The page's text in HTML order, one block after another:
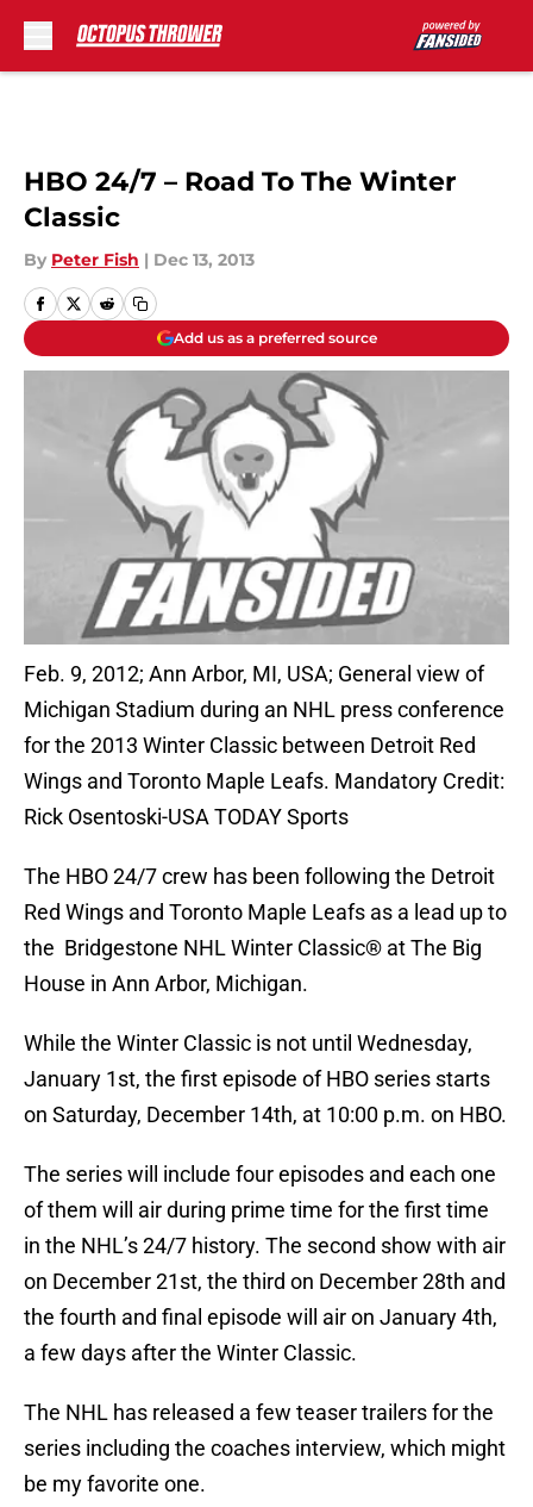
HBO 24/7 – Road To The Winter
Classic
By Peter Fish | Dec 13, 2013
Add us as a preferred source
Feb. 9, 2012; Ann Arbor, MI, USA; General view of
Michigan Stadium during an NHL press conference
for the 2013 Winter Classic between Detroit Red
Wings and Toronto Maple Leafs. Mandatory Credit:
Rick Osentoski-USA TODAY Sports
The HBO 24/7 crew has been following the Detroit
Red Wings and Toronto Maple Leafs as a lead up to
the Bridgestone NHL Winter Classic® at The Big
House in Ann Arbor, Michigan.
While the Winter Classic is not until Wednesday,
January 1st, the first episode of HBO series starts
on Saturday, December 14th, at 10:00 p.m. on HBO.
The series will include four episodes and each one
of them will air during prime time for the first time
in the NHL’s 24/7 history. The second show with air
on December 21st, the third on December 28th and
the fourth and final episode will air on January 4th,
a few days after the Winter Classic.
The NHL has released a few teaser trailers for the
series including the coaches interview, which might
be my favorite one.